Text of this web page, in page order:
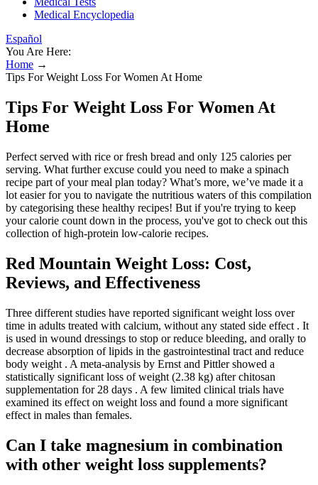
Medical Encyclopedia
Español
You Are Here:
Home →
Tips For Weight Loss For Women At Home
Tips For Weight Loss For Women At
Home
Perfect served with rice or fresh bread and only 125 calories per
serving. What further excuse could you need to make a spinach
recipe part of your meal plan today? What’s more, we’ve made it a
lot easier for you to navigate the nutritious waters of this compilation
by categorising these healthy recipes! But if you're trying to keep
your calorie count down in the process, you've got to check out this
collection of high-protein low-calorie recipes.
Red Mountain Weight Loss: Cost,
Reviews, and Effectiveness
Three different studies have reported significant weight loss over
time in adults treated with calcium, without any stated side effect . It
is used in wound dressings to stop or reduce bleeding, and orally to
decrease absorption of lipids in the gastrointestinal tract and reduce
body weight . A meta-analysis by Ernst and Pittler showed a
statistically significant loss of weight (2.38 kg) after chitosan
supplementation for 28 days . A few limited clinical trials have
examined its effect on weight loss and found a more significant
effect in males than females.
Can I take magnesium in combination
with other weight loss supplements?